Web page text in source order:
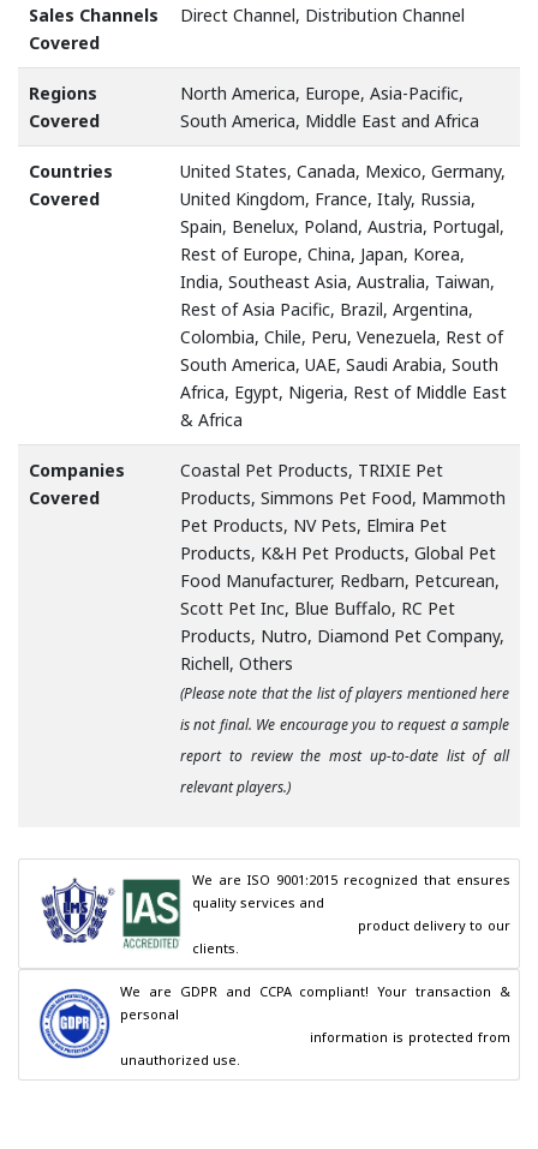
Sales Channels
Covered
Direct Channel, Distribution Channel
Regions
Covered
North America, Europe, Asia-Pacific,
South America, Middle East and Africa
Countries
Covered
United States, Canada, Mexico, Germany,
United Kingdom, France, Italy, Russia,
Spain, Benelux, Poland, Austria, Portugal,
Rest of Europe, China, Japan, Korea,
India, Southeast Asia, Australia, Taiwan,
Rest of Asia Pacific, Brazil, Argentina,
Colombia, Chile, Peru, Venezuela, Rest of
South America, UAE, Saudi Arabia, South
Africa, Egypt, Nigeria, Rest of Middle East
& Africa
Companies
Covered
Coastal Pet Products, TRIXIE Pet
Products, Simmons Pet Food, Mammoth
Pet Products, NV Pets, Elmira Pet
Products, K&H Pet Products, Global Pet
Food Manufacturer, Redbarn, Petcurean,
Scott Pet Inc, Blue Buffalo, RC Pet
Products, Nutro, Diamond Pet Company,
Richell, Others
(Please note that the list of players mentioned here
is not final. We encourage you to request a sample
report to review the most up-to-date list of all
relevant players.)
We are ISO 9001:2015 recognized that ensures
quality services and
clients.
We are GDPR and CCPA compliant! Your transaction &
personal
unauthorized use.